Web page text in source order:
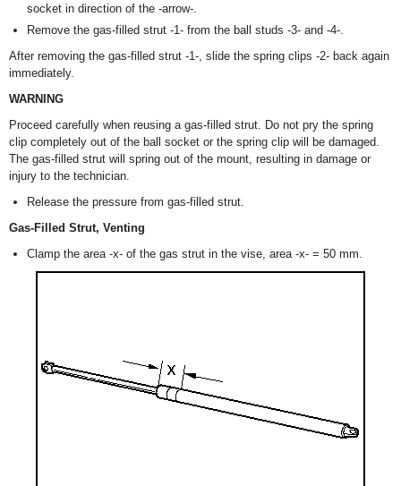
socket in direction of the -arrow-.
Remove the gas-filled strut -1- from the ball studs -3- and -4-.
After removing the gas-filled strut -1-, slide the spring clips -2- back again
immediately.
WARNING
Proceed carefully when reusing a gas-filled strut. Do not pry the spring
clip completely out of the ball socket or the spring clip will be damaged.
The gas-filled strut will spring out of the mount, resulting in damage or
injury to the technician.
Release the pressure from gas-filled strut.
Gas-Filled Strut, Venting
Clamp the area -x- of the gas strut in the vise, area -x- = 50 mm.